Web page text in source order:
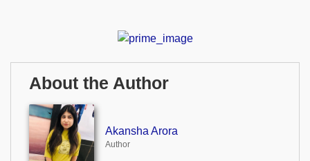
About the Author
Akansha Arora
Author